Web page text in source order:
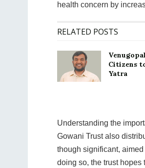
health concern by
RELATED POSTS
Citizens
Yatra
Understanding the
Gowani Trust also
though significant,
doing so, the trust hopes